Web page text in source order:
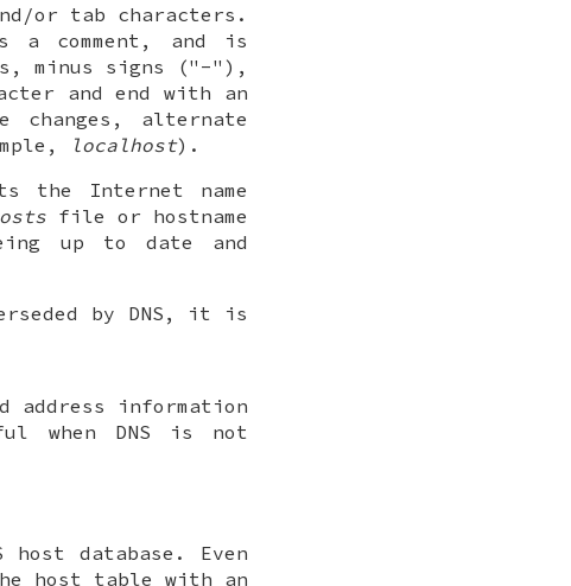
or tab characters.
comment, and is
minus signs ("-"),
and end with an
changes, alternate
localhost).
the Internet name
file or hostname
up to date and
by DNS, it is
address information
when DNS is not
database. Even
host table with an